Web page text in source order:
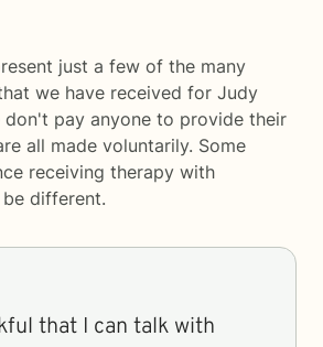
just a few of the many
we have received for Judy
don't pay anyone to provide their
all made voluntarily. Some
receiving therapy with
different.
that I can talk with